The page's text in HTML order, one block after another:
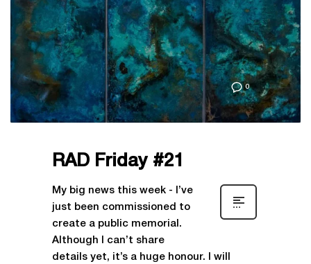
0
RAD Friday #21
My big news this week - I’ve
just been commissioned to
create a public memorial.
Although I can’t share
details yet, it’s a huge honour. I will